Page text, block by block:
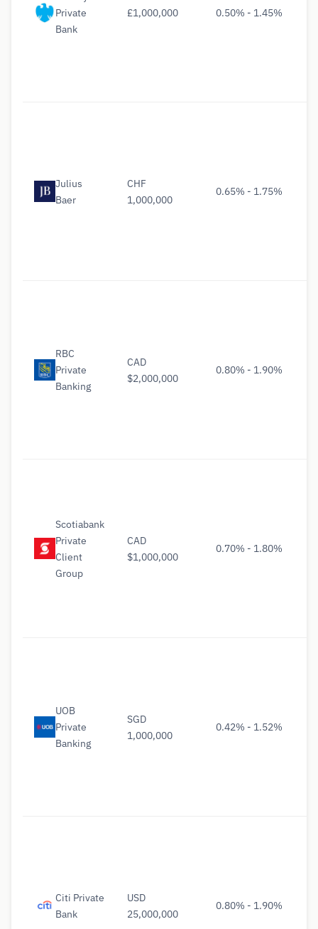
Private
Bank
£1,000,000 0.50% - 1.45%
Julius
Baer
CHF
1,000,000
0.65% - 1.75%
RBC
Private
Banking
CAD
$2,000,000
0.80% - 1.90%
Scotiabank
Private
Client
Group
CAD
$1,000,000
0.70% - 1.80%
UOB
Private
Banking
SGD
1,000,000
0.42% - 1.52%
Citi Private
Bank
USD
25,000,000
0.80% - 1.90%